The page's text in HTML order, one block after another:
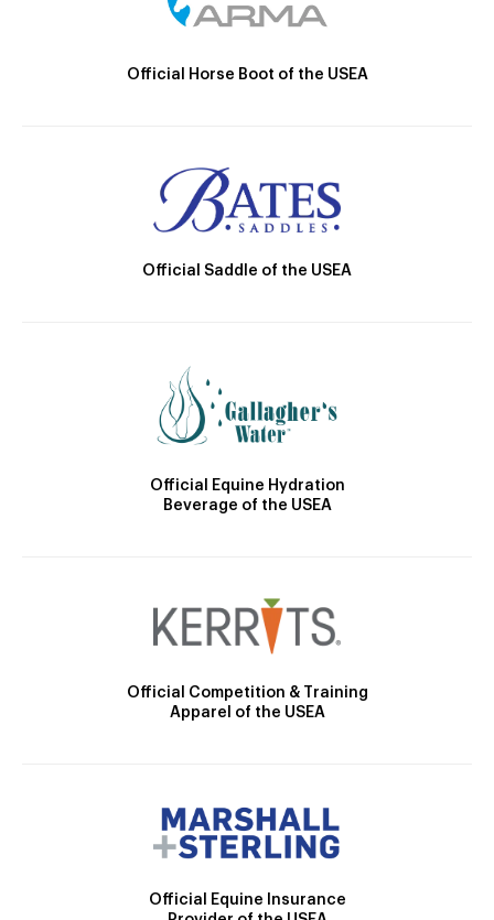
Official Horse Boot of the USEA
Official Saddle of the USEA
Official Equine Hydration
Beverage of the USEA
Official Competition & Training
Apparel of the USEA
Official Equine Insurance